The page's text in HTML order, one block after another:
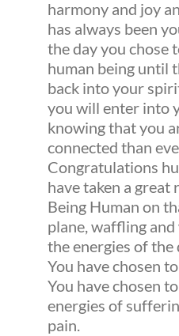
harmony and joy
has always been
the day you chose
human being until
back into your
you will enter into
knowing that you
connected than
Congratulations
have taken a great
Being Human on
plane, waffling
the energies of the
You have chosen
You have chosen
energies of
pain.